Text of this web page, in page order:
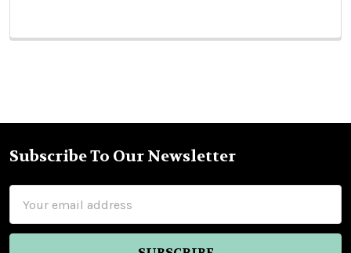
Footer
Subscribe To Our Newsletter
Address